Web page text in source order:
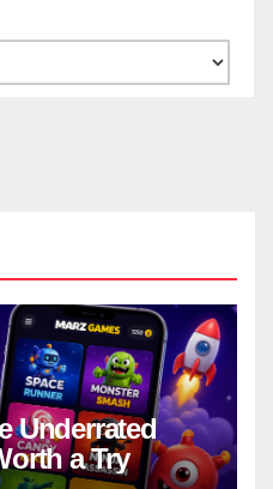
Underrated
a Try